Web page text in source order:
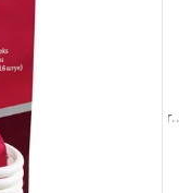
$27.50